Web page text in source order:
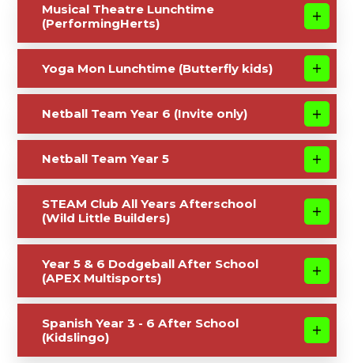
Musical Theatre Lunchtime
(PerformingHerts)
Yoga Mon Lunchtime (Butterfly kids)
Netball Team Year 6 (Invite only)
Netball Team Year 5
STEAM Club All Years Afterschool
(Wild Little Builders)
Year 5 & 6 Dodgeball After School
(APEX Multisports)
Spanish Year 3 - 6 After School
(Kidslingo)